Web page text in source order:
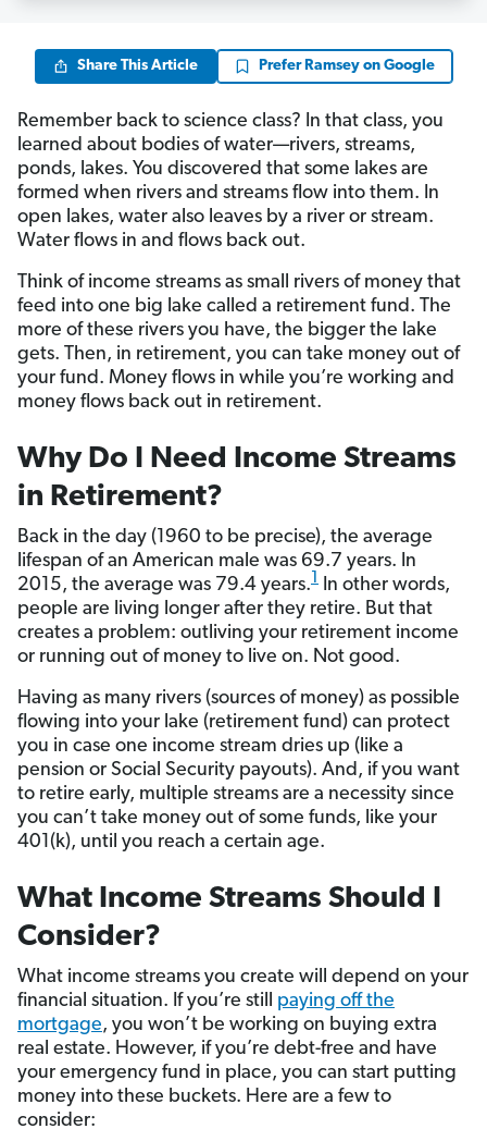
Share This Article Prefer Ramsey on Google
Remember back to science class? In that class, you
learned about bodies of water—rivers, streams,
ponds, lakes. You discovered that some lakes are
formed when rivers and streams flow into them. In
open lakes, water also leaves by a river or stream.
Water flows in and flows back out.
Think of income streams as small rivers of money that
feed into one big lake called a retirement fund. The
more of these rivers you have, the bigger the lake
gets. Then, in retirement, you can take money out of
your fund. Money flows in while you’re working and
money flows back out in retirement.
Why Do I Need Income Streams
in Retirement?
Back in the day (1960 to be precise), the average
lifespan of an American male was 69.7 years. In
2015, the average was 79.4 years.1 In other words,
people are living longer after they retire. But that
creates a problem: outliving your retirement income
or running out of money to live on. Not good.
Having as many rivers (sources of money) as possible
flowing into your lake (retirement fund) can protect
you in case one income stream dries up (like a
pension or Social Security payouts). And, if you want
to retire early, multiple streams are a necessity since
you can’t take money out of some funds, like your
401(k), until you reach a certain age.
What Income Streams Should I
Consider?
What income streams you create will depend on your
financial situation. If you’re still paying off the
mortgage, you won’t be working on buying extra
real estate. However, if you’re debt-free and have
your emergency fund in place, you can start putting
money into these buckets. Here are a few to
consider: